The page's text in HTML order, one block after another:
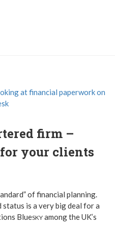
firm –
your clients
of financial planning.
is a very big deal for a
BlueSKY among the UK’s